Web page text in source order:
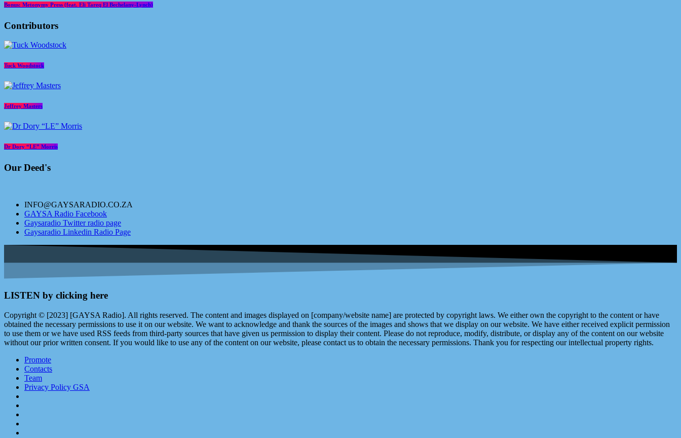
Bonus: Metonymy Press (feat. Eli Tareq El Bechelany-Lynch)
Contributors
Tuck Woodstock
Jeffrey Masters
Dr Dory “LE” Morris
Our Deed's
INFO@GAYSARADIO.CO.ZA
GAYSA Radio Facebook
Gaysaradio Twitter radio page
Gaysaradio Linkedin Radio Page
LISTEN by clicking here
Copyright © [2023] [GAYSA Radio]. All rights reserved. The content and images displayed on [company/website name] are protected by copyright laws. We either own the copyright to the content or have
obtained the necessary permissions to use it on our website. We want to acknowledge and thank the sources of the images and shows that we display on our website. We have either received explicit permission
to use them or we have used RSS feeds from third-party sources that have given us permission to display their content. Please do not reproduce, modify, distribute, or display any of the content on our website
without our prior written consent. If you would like to use any of the content on our website, please contact us to obtain the necessary permissions. Thank you for respecting our intellectual property rights.
Promote
Contacts
Team
Privacy Policy GSA